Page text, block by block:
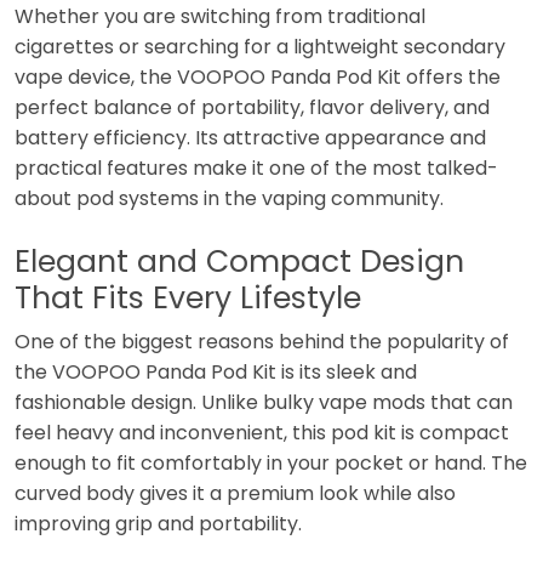
Whether you are switching from traditional
cigarettes or searching for a lightweight secondary
vape device, the VOOPOO Panda Pod Kit offers the
perfect balance of portability, flavor delivery, and
battery efficiency. Its attractive appearance and
practical features make it one of the most talked-
about pod systems in the vaping community.
Elegant and Compact Design
That Fits Every Lifestyle
One of the biggest reasons behind the popularity of
the VOOPOO Panda Pod Kit is its sleek and
fashionable design. Unlike bulky vape mods that can
feel heavy and inconvenient, this pod kit is compact
enough to fit comfortably in your pocket or hand. The
curved body gives it a premium look while also
improving grip and portability.